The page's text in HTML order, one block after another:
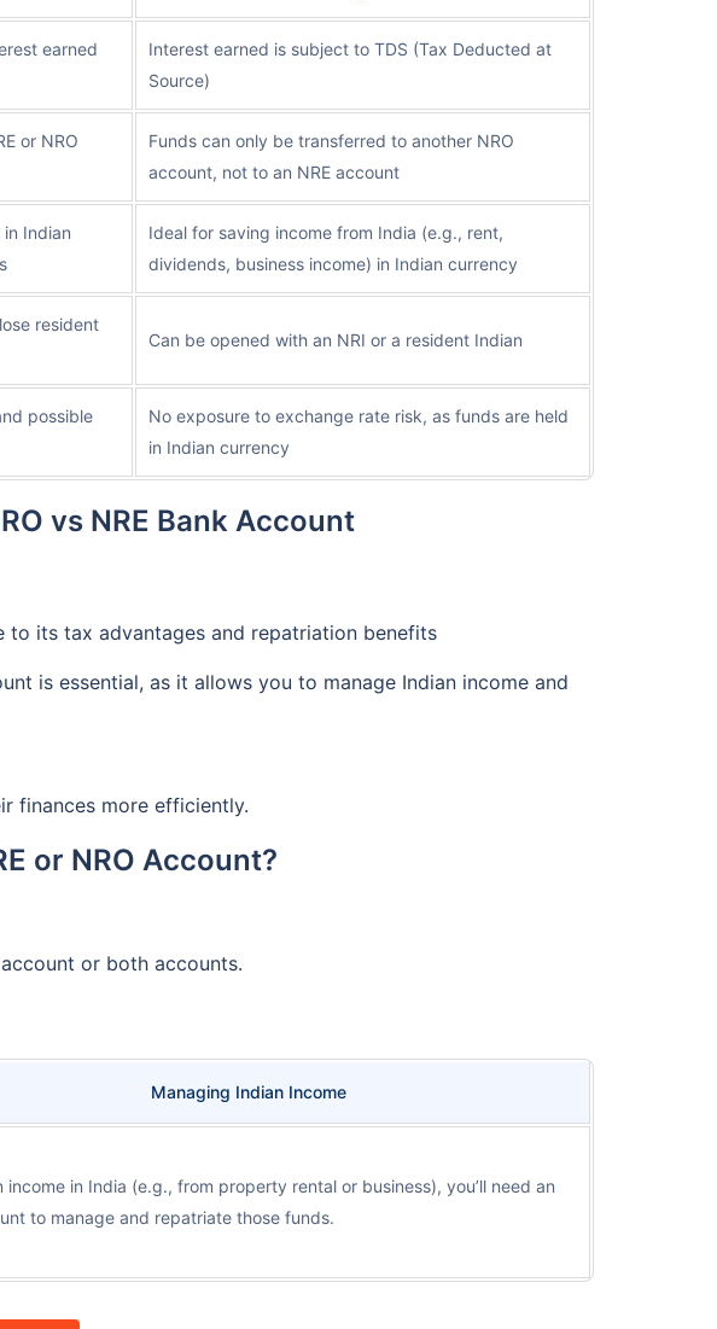
earned
Interest earned is subject to TDS (Tax Deducted at
Source)
or NRO
Funds can only be transferred to another NRO
account, not to an NRE account
Indian
Ideal for saving income from India (e.g., rent,
dividends, business income) in Indian currency
resident
Can be opened with an NRI or a resident Indian
possible
No exposure to exchange rate risk, as funds are held
in Indian currency
vs NRE Bank Account
to its tax advantages and repatriation benefits
is essential, as it allows you to manage Indian income and
finances more efficiently.
or NRO Account?
or both accounts.
Managing Indian Income
income in India (e.g., from property rental or business), you’ll need an
to manage and repatriate those funds.